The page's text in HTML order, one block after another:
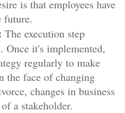
is that employees have
future.
The execution step
Once it's implemented,
regularly to make
the face of changing
changes in business
a stakeholder.